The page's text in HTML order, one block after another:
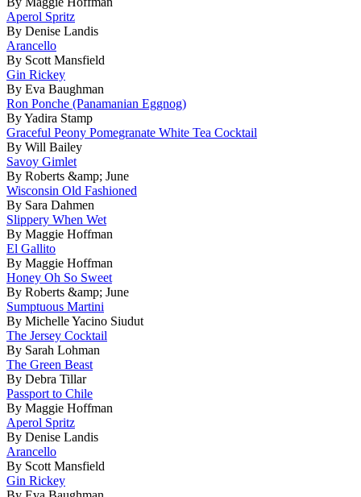
Aperol Spritz
By Denise Landis
Arancello
By Scott Mansfield
Gin Rickey
By Eva Baughman
Ron Ponche (Panamanian Eggnog)
By Yadira Stamp
Graceful Peony Pomegranate White Tea Cocktail
By Will Bailey
Savoy Gimlet
By Roberts &amp; June
Wisconsin Old Fashioned
By Sara Dahmen
Slippery When Wet
By Maggie Hoffman
El Gallito
By Maggie Hoffman
Honey Oh So Sweet
By Roberts &amp; June
Sumptuous Martini
By Michelle Yacino Siudut
The Jersey Cocktail
By Sarah Lohman
The Green Beast
By Debra Tillar
Passport to Chile
By Maggie Hoffman
Aperol Spritz
By Denise Landis
Arancello
By Scott Mansfield
Gin Rickey